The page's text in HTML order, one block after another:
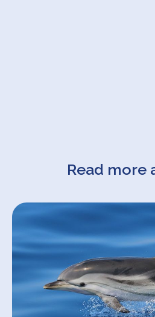
Read more